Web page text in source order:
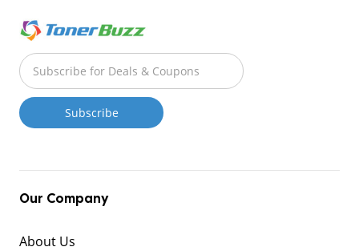
Our Company
About Us